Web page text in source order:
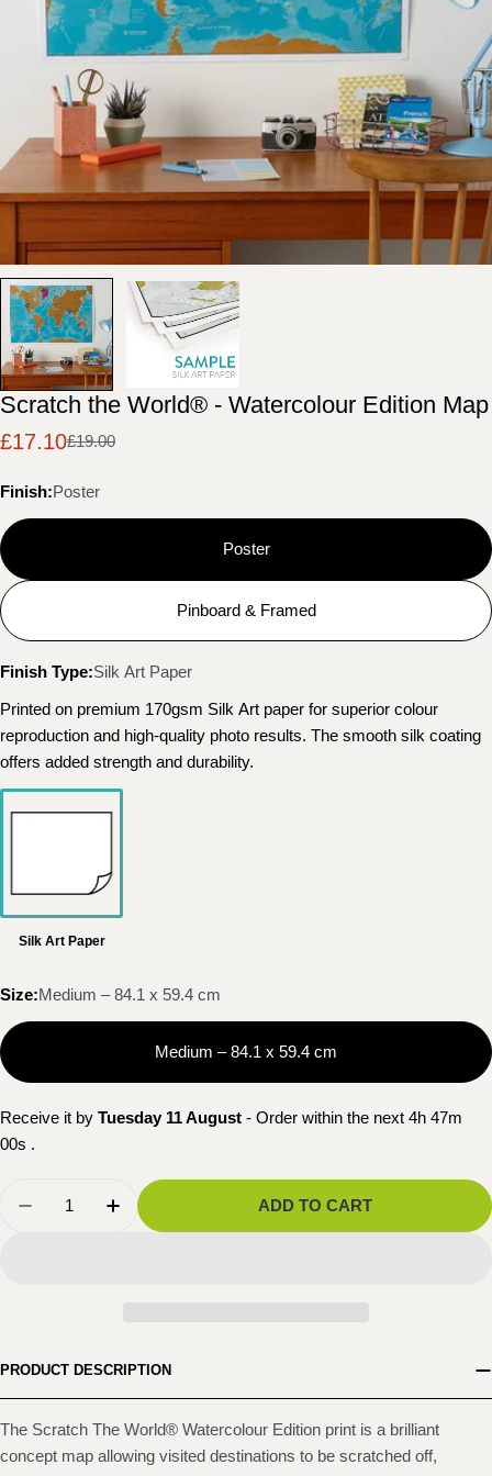
media 0 in modal
Scratch the World® - Watercolour Edition Map
Sale
£17.10
Regular£19.00
Finish:Poster
Poster
Pinboard & Framed
Finish Type:Silk Art Paper
Printed on premium 170gsm Silk Art paper for superior colour
reproduction and high-quality photo results. The smooth silk coating
offers added strength and durability.
Silk Art Paper
Size:Medium – 84.1 x 59.4 cm
Medium – 84.1 x 59.4 cm
Receive it by Tuesday 11 August - Order within the next 4h 46m
59s .
DECREASE QUANTITY FOR SCRATCH THE
INCREASE QUANTITY FOR SCRATCH
ADD TO CART
PRODUCT DESCRIPTION
The Scratch The World® Watercolour Edition print is a brilliant
concept map allowing visited destinations to be scratched off,